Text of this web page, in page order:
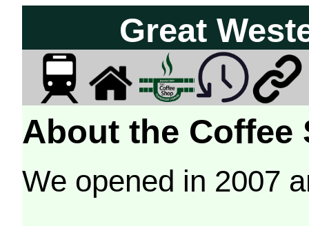
Great
About the Coffee
We opened in 2007